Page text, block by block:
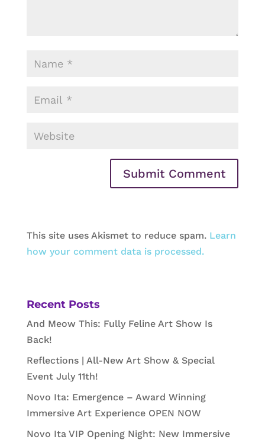
This site uses Akismet to reduce spam. Learn
how your comment data is processed.
Recent Posts
And Meow This: Fully Feline Art Show Is
Back!
Reflections | All-New Art Show & Special
Event July 11th!
Novo Ita: Emergence – Award Winning
Immersive Art Experience OPEN NOW
Novo Ita VIP Opening Night: New Immersive